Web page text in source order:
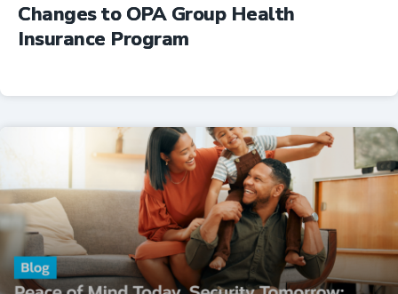
Insurance
Changes to OPA Group Health
Insurance Program